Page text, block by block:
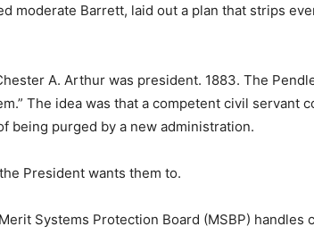
moderate Barrett, laid out a plan that strips
A. Arthur was president. 1883. The
The idea was that a competent civil servant
being purged by a new administration.
President wants them to.
Systems Protection Board (MSBP) handles